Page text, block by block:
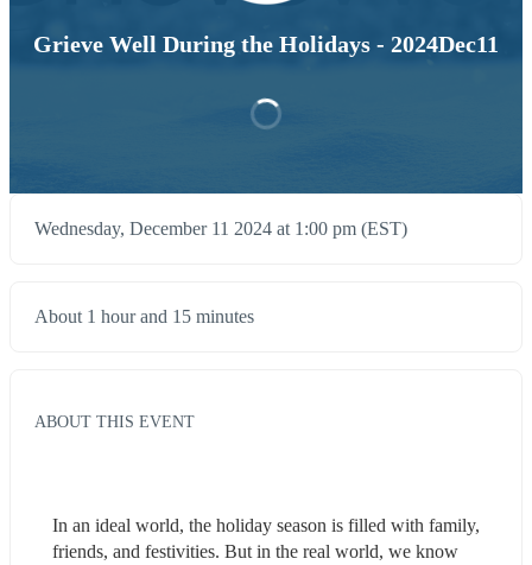
Grieve Well During the Holidays - 2024Dec11
Wednesday, December 11 2024 at 1:00 pm (EST)
About 1 hour and 15 minutes
ABOUT THIS EVENT
In an ideal world, the holiday season is filled with family,
friends, and festivities. But in the real world, we know